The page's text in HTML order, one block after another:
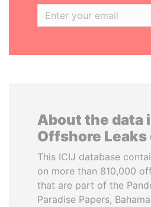
About the data
Offshore Leaks
This ICIJ database
on more than 810,000
that are part of the
Paradise Papers,